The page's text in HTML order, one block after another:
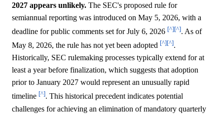
2027 appears unlikely. The SEC's proposed rule for
semiannual reporting was introduced on May 5, 2026, with a
deadline for public comments set for July 6, 2026 [^][^]. As of
May 8, 2026, the rule has not yet been adopted [^][^].
Historically, SEC rulemaking processes typically extend for at
least a year before finalization, which suggests that adoption
prior to January 2027 would represent an unusually rapid
timeline [^]. This historical precedent indicates potential
challenges for achieving an elimination of mandatory quarterly